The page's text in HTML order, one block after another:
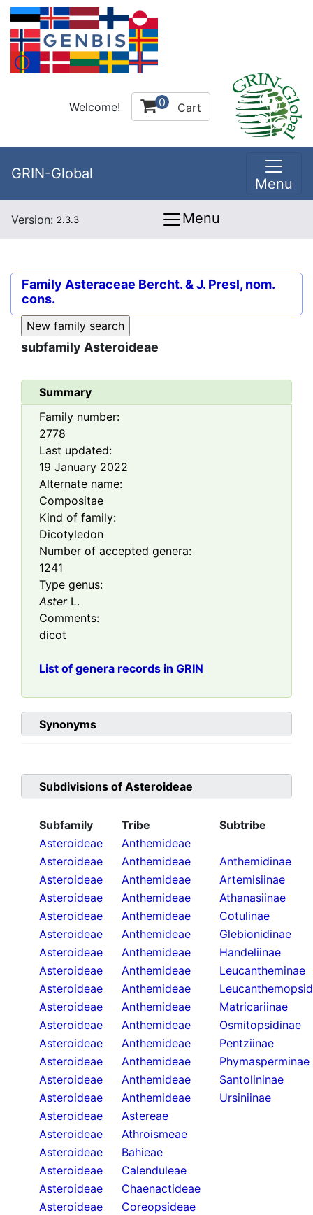
Welcome! 0 Cart
GRIN-Global
Menu
Version: 2.3.3 Menu
Family Asteraceae Bercht. & J. Presl, nom.
cons.
subfamily Asteroideae
Summary
Family number:
2778
Last updated:
19 January 2022
Alternate name:
Compositae
Kind of family:
Dicotyledon
Number of accepted genera:
1241
Type genus:
AsterL.
Comments:
dicot
List of genera records in GRIN
Synonyms
Subdivisions of Asteroideae
Subfamily Tribe
Subtribe
Asteroideae
Anthemideae
Asteroideae
Anthemideae
Anthemidinae
Asteroideae
Anthemideae
Artemisiinae
Asteroideae
Anthemideae
Athanasiinae
Asteroideae
Anthemideae
Cotulinae
Asteroideae
Anthemideae
Glebionidinae
Asteroideae
Anthemideae
Handeliinae
Asteroideae
Anthemideae
Leucantheminae
Asteroideae
Anthemideae
Asteroideae
Anthemideae
Matricariinae
Asteroideae
Anthemideae
Osmitopsidinae
Asteroideae
Anthemideae
Pentziinae
Asteroideae
Anthemideae
Phymasperminae
Asteroideae
Anthemideae
Santolininae
Asteroideae
Anthemideae
Ursiniinae
Asteroideae
Astereae
Asteroideae
Athroismeae
Asteroideae
Bahieae
Asteroideae
Calenduleae
Asteroideae
Chaenactideae
Asteroideae
Coreopsideae